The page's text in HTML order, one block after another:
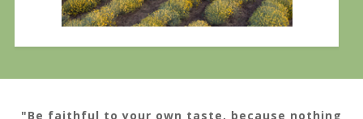
"Be faithful to your own taste, because nothing